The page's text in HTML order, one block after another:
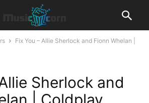
Fix You – Allie Sherlock and Fionn Whelan |
Sherlock and